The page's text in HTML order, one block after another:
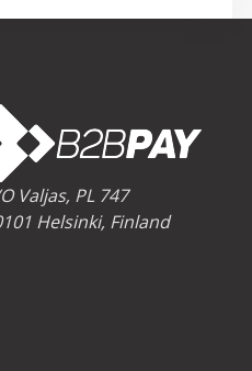
Valjas, PL 747
Helsinki, Finland